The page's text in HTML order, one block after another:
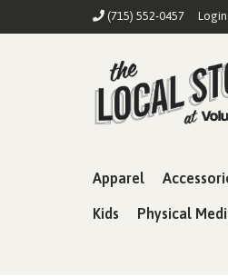
(715) 552-0457 Login
Apparel
Kids Physical